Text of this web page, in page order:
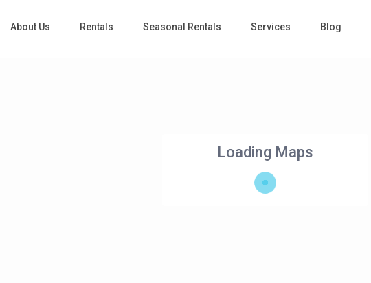
About Us Rentals Seasonal Rentals Services Blog
Loading Maps